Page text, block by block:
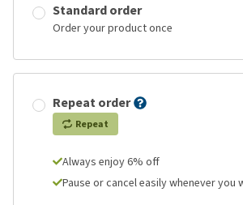
Standard order
Order your product once
Repeat order
Repeat
Always enjoy 6% off
Pause or cancel easily whenever you